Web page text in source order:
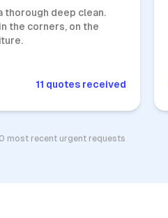
thorough deep clean.
the corners, on the
11 quotes received
most recent urgent requests